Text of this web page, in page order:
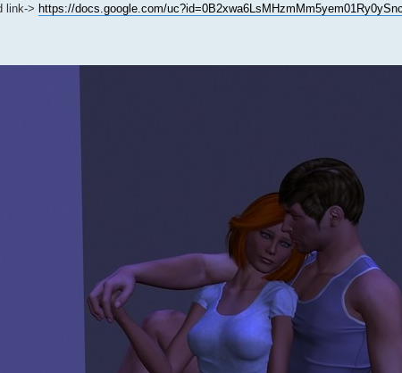
link-> https://docs.google.com/